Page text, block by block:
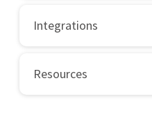
Integrations
Resources